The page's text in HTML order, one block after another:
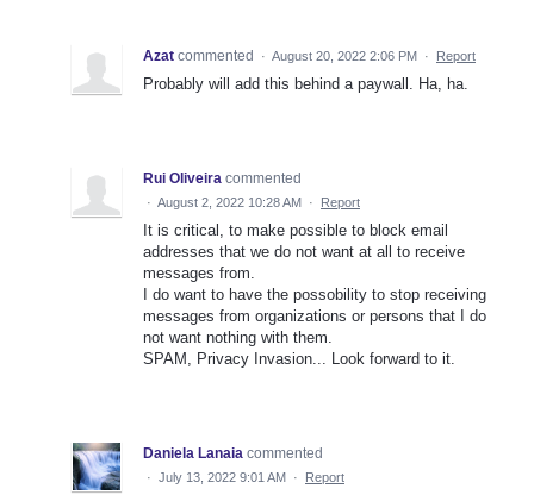
Azat commented · August 20, 2022 2:06 PM · Report
Probably will add this behind a paywall. Ha, ha.
Rui Oliveira commented
· August 2, 2022 10:28 AM · Report
It is critical, to make possible to block email
addresses that we do not want at all to receive
messages from.
I do want to have the possobility to stop receiving
messages from organizations or persons that I do
not want nothing with them.
SPAM, Privacy Invasion... Look forward to it.
Daniela Lanaia commented
· July 13, 2022 9:01 AM · Report